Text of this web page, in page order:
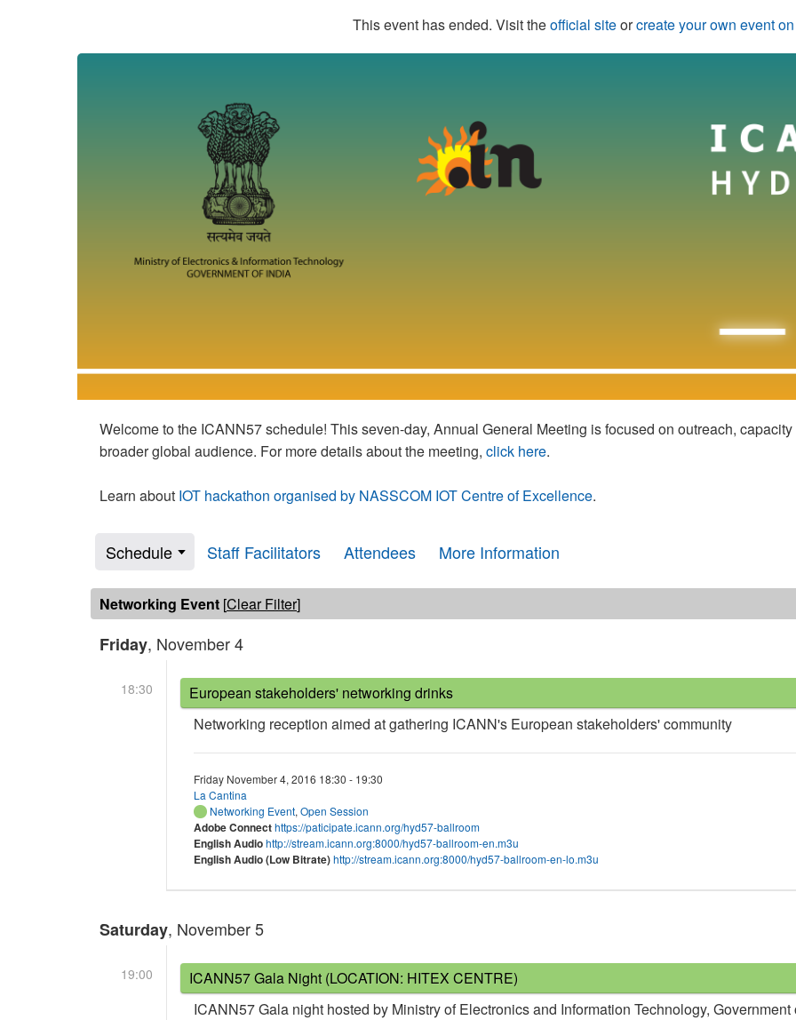
This event has ended. Visit theofficial siteorcreate your own event
Welcome to the ICANN57 schedule! This seven-day, Annual General Meeting is focused on outreach,
broader global audience. For more details about the meeting, click here.
Learn about IOT hackathon organised by NASSCOM IOT Centre of Excellence.
Schedule Staff Facilitators Attendees More Information
Networking Event [Clear Filter]
Friday, November 4
18:30
European stakeholders' networking drinks
Networking reception aimed at gathering ICANN's European stakeholders' community
Friday November 4, 2016 18:30 - 19:30
La Cantina
Networking Event, Open Session
Adobe Connecthttps://paticipate.icann.org/hyd57-ballroom
English Audiohttp://stream.icann.org:8000/hyd57-ballroom-en.m3u
English Audio (Low Bitrate)http://stream.icann.org:8000/hyd57-ballroom-en-lo.m3u
Saturday, November 5
19:00
ICANN57 Gala Night (LOCATION: HITEX CENTRE)
ICANN57 Gala night hosted by Ministry of Electronics and Information Technology, Government